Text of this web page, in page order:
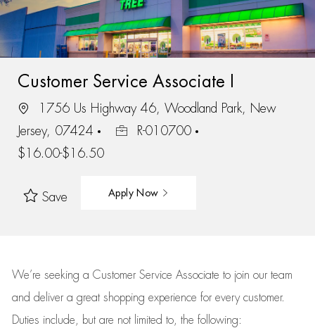
Customer Service Associate I
1756 Us Highway 46, Woodland Park, New
Jersey, 07424
R-010700
$16.00-$16.50
Save Apply Now
We’re seeking a Customer Service Associate to join our team
and deliver a great shopping experience for every customer.
Duties include, but are not limited to, the following: